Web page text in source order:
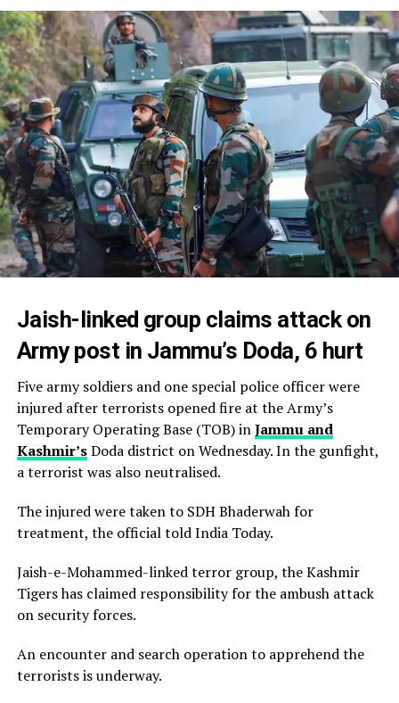
Jaish-linked group claims attack on
Army post in Jammu’s Doda, 6 hurt
Five army soldiers and one special police officer were
injured after terrorists opened fire at the Army’s
Temporary Operating Base (TOB) inJammu and
Kashmir’sDoda district on Wednesday. In the gunfight,
a terrorist was also neutralised.
The injured were taken to SDH Bhaderwah for
treatment, the official told India Today.
Jaish-e-Mohammed-linked terror group, the Kashmir
Tigers has claimed responsibility for the ambush attack
on security forces.
An encounter and search operation to apprehend the
terrorists is underway.